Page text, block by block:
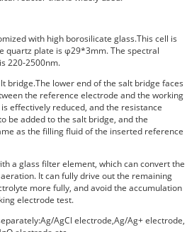
with high borosilicate glass.This cell is
quartz plate is φ29*3mm. The spectral
220-2500nm.
bridge.The lower end of the salt bridge faces
the reference electrode and the working
effectively reduced, and the resistance
be added to the salt bridge, and the
as the filling fluid of the inserted reference
a glass filter element, which can convert the
It can fully drive out the remaining
more fully, and avoid the accumulation
electrode test.
AgCl electrode,Ag/Ag+ electrode,